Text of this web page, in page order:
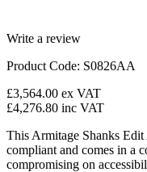
Write a review
Product Code: S0826AA
£3,564.00 ex VAT
£4,276.80 inc VAT
This Armitage Shanks
compliant and comes in a
compromising on